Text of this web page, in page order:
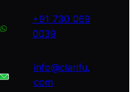
+91 730 069
0039
info@clarifu.
com